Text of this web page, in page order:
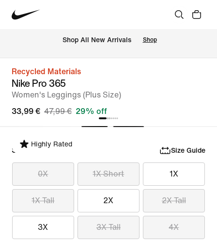
Shop All New Arrivals Shop
Recycled Materials
Nike Pro 365
Women's Leggings (Plus Size)
33,99 € 47,99 € 29% off
Highly Rated
Select Size Size Guide
0X 1X Short 1X
1X Tall 2X 2X Tall
3X 3X Tall 4X